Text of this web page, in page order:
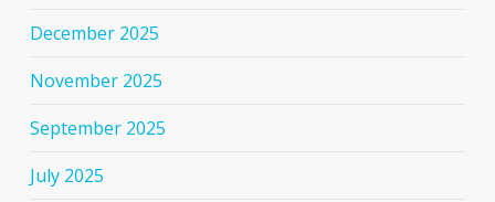
December 2025
November 2025
September 2025
July 2025